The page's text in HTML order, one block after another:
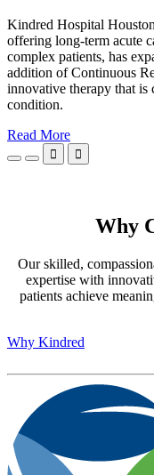
Kindred Hospital
offering long-term acute
complex patients, has
addition of Continuous
innovative therapy that is
condition.
Read More
 
Why
Our skilled,
expertise with
patients achieve
Why Kindred